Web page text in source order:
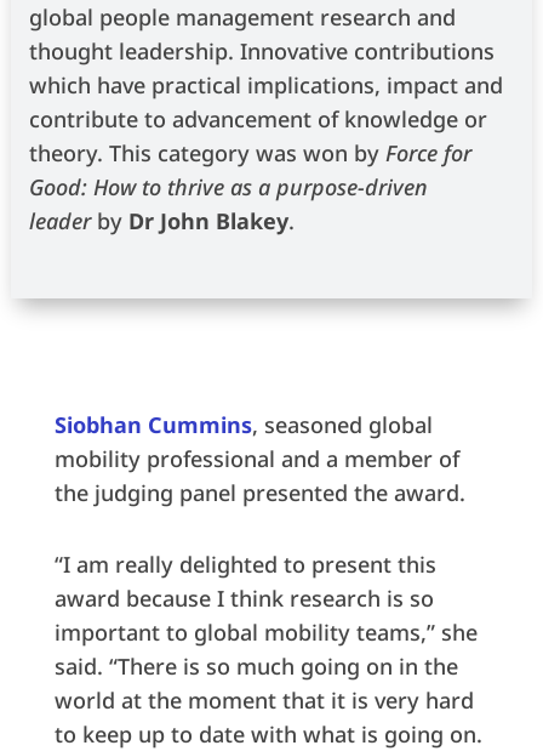
global people management research and
thought leadership. Innovative contributions
which have practical implications, impact and
contribute to advancement of knowledge or
theory. This category was won by Force for
Good: How to thrive as a purpose-driven
leaderby Dr John Blakey.
Siobhan Cummins, seasoned global
mobility professional and a member of
the judging panel presented the award.
“I am really delighted to present this
award because I think research is so
important to global mobility teams,” she
said. “There is so much going on in the
world at the moment that it is very hard
to keep up to date with what is going on.